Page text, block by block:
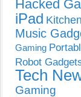
Hacked
iPad
Music
Gaming
Robot
Tech
Gaming